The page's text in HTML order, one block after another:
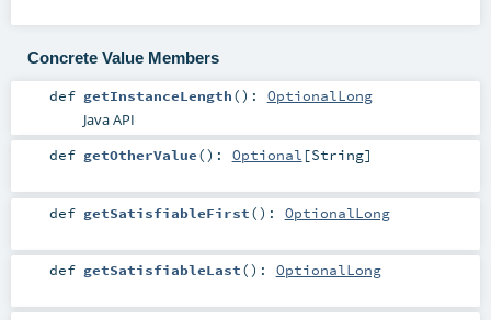
Concrete Value Members
def getInstanceLength() : OptionalLong
Java API
def getOtherValue() : Optional [String]
def getSatisfiableFirst() : OptionalLong
def getSatisfiableLast() : OptionalLong